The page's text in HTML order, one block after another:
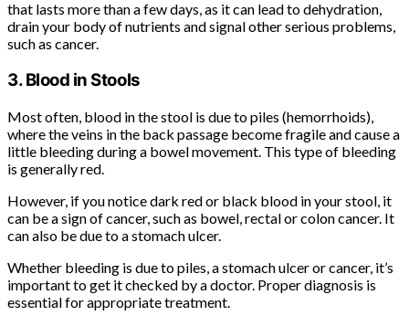
that lasts more than a few days, as it can lead to dehydration,
drain your body of nutrients and signal other serious problems,
such as cancer.
3. Blood in Stools
Most often, blood in the stool is due to piles (hemorrhoids),
where the veins in the back passage become fragile and cause a
little bleeding during a bowel movement. This type of bleeding
is generally red.
However, if you notice dark red or black blood in your stool, it
can be a sign of cancer, such as bowel, rectal or colon cancer. It
can also be due to a stomach ulcer.
Whether bleeding is due to piles, a stomach ulcer or cancer, it’s
important to get it checked by a doctor. Proper diagnosis is
essential for appropriate treatment.